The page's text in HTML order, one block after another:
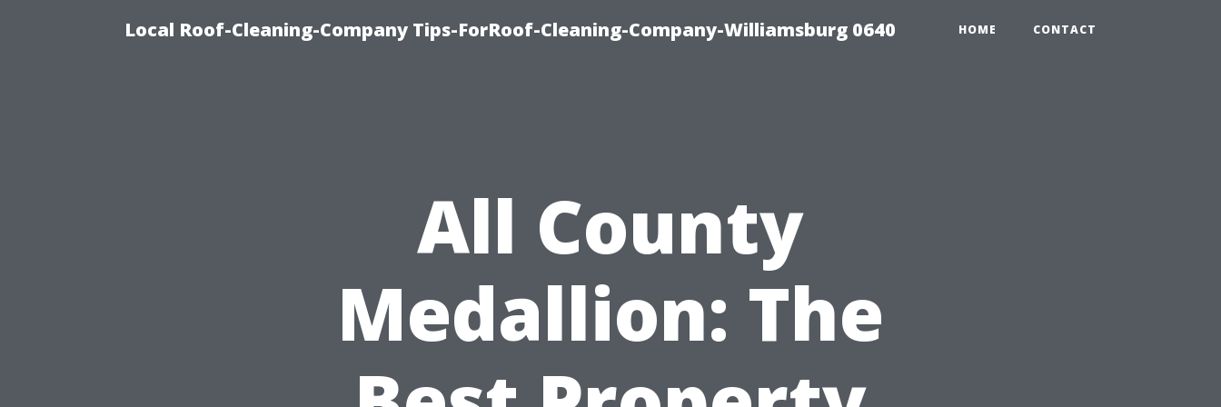
Local Roof-Cleaning-Company Tips-ForRoof-Cleaning-Company-Williamsburg 0640 HOME CONTACT
All County
Medallion: The